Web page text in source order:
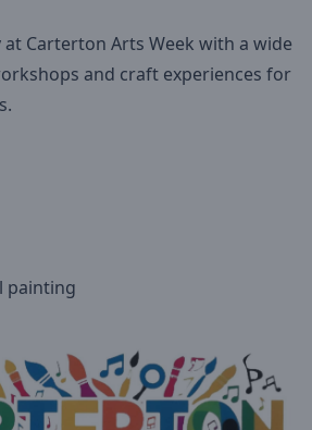
Carterton Arts Week with a wide
and craft experiences for
painting